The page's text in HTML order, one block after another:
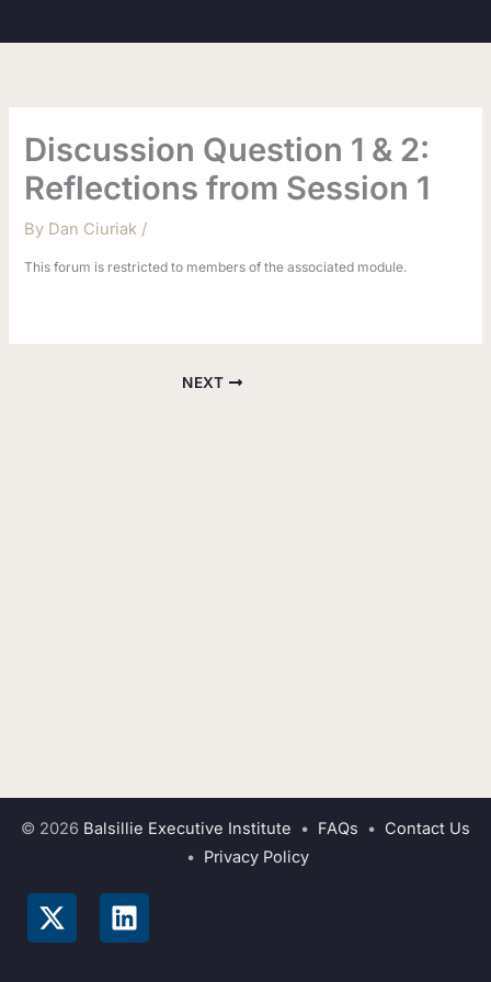
to
Discussion Question 1 & 2:
Reflections from Session 1
By Dan Ciuriak /
This forum is restricted to members of the associated module.
NEXT
© 2026 Balsillie Executive Institute • FAQs • Contact Us
• Privacy Policy
X
-
L
i